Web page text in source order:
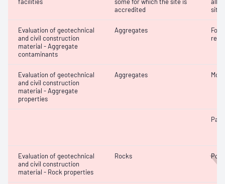
accredited
site
Evaluation of geotechnical
and civil construction
material - Aggregate
contaminants
Aggregates
Evaluation of geotechnical
and civil construction
material - Aggregate
properties
Aggregates
Evaluation of geotechnical
and civil construction
material - Rock properties
Rocks